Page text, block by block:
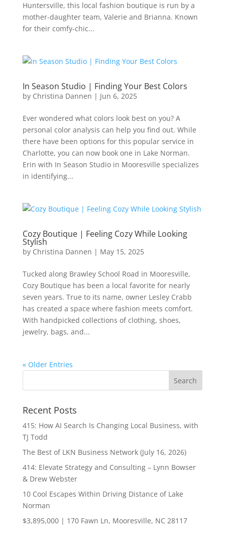
Huntersville, this local fashion boutique is run by a
mother-daughter team, Valerie and Brianna. Known
for their comfy-chic...
In Season Studio | Finding Your Best Colors
by Christina Dannen | Jun 6, 2025
Ever wondered what colors look best on you? A
personal color analysis can help you find out. While
there have been options for this popular service in
Charlotte, you can now book one in Lake Norman.
Erin with In Season Studio in Mooresville specializes
in identifying...
Cozy Boutique | Feeling Cozy While Looking
Stylish
by Christina Dannen | May 15, 2025
Tucked along Brawley School Road in Mooresville,
Cozy Boutique has been a local favorite for nearly
seven years. True to its name, owner Lesley Crabb
has created a space where fashion meets comfort.
With handpicked collections of clothing, shoes,
jewelry, bags, and...
« Older Entries
Recent Posts
415: How AI Search Is Changing Local Business, with
TJ Todd
The Best of LKN Business Network (July 16, 2026)
414: Elevate Strategy and Consulting – Lynn Bowser
& Drew Webster
10 Cool Escapes Within Driving Distance of Lake
Norman
$3,895,000 | 170 Fawn Ln, Mooresville, NC 28117